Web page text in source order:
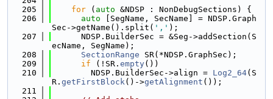
  205
for ( auto &NDSP : NonDebugSections) {
  206
auto [SegName, SecName] = NDSP.Graph
Sec->getName().split( ',' );
  207
      NDSP.BuilderSec = &Seg->addSection(S
ecName, SegName);
  208
SectionRange SR(*NDSP.GraphSec);
  209
if (!SR. empty())
  210
        NDSP.BuilderSec->align =
Log2_64(S
R. getFirstBlock()->getAlignment ());
  211